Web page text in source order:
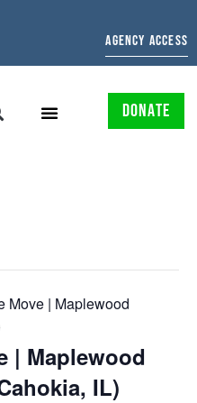
AGENCY ACCESS
DONATE
Move | Maplewood
| Maplewood
IL)